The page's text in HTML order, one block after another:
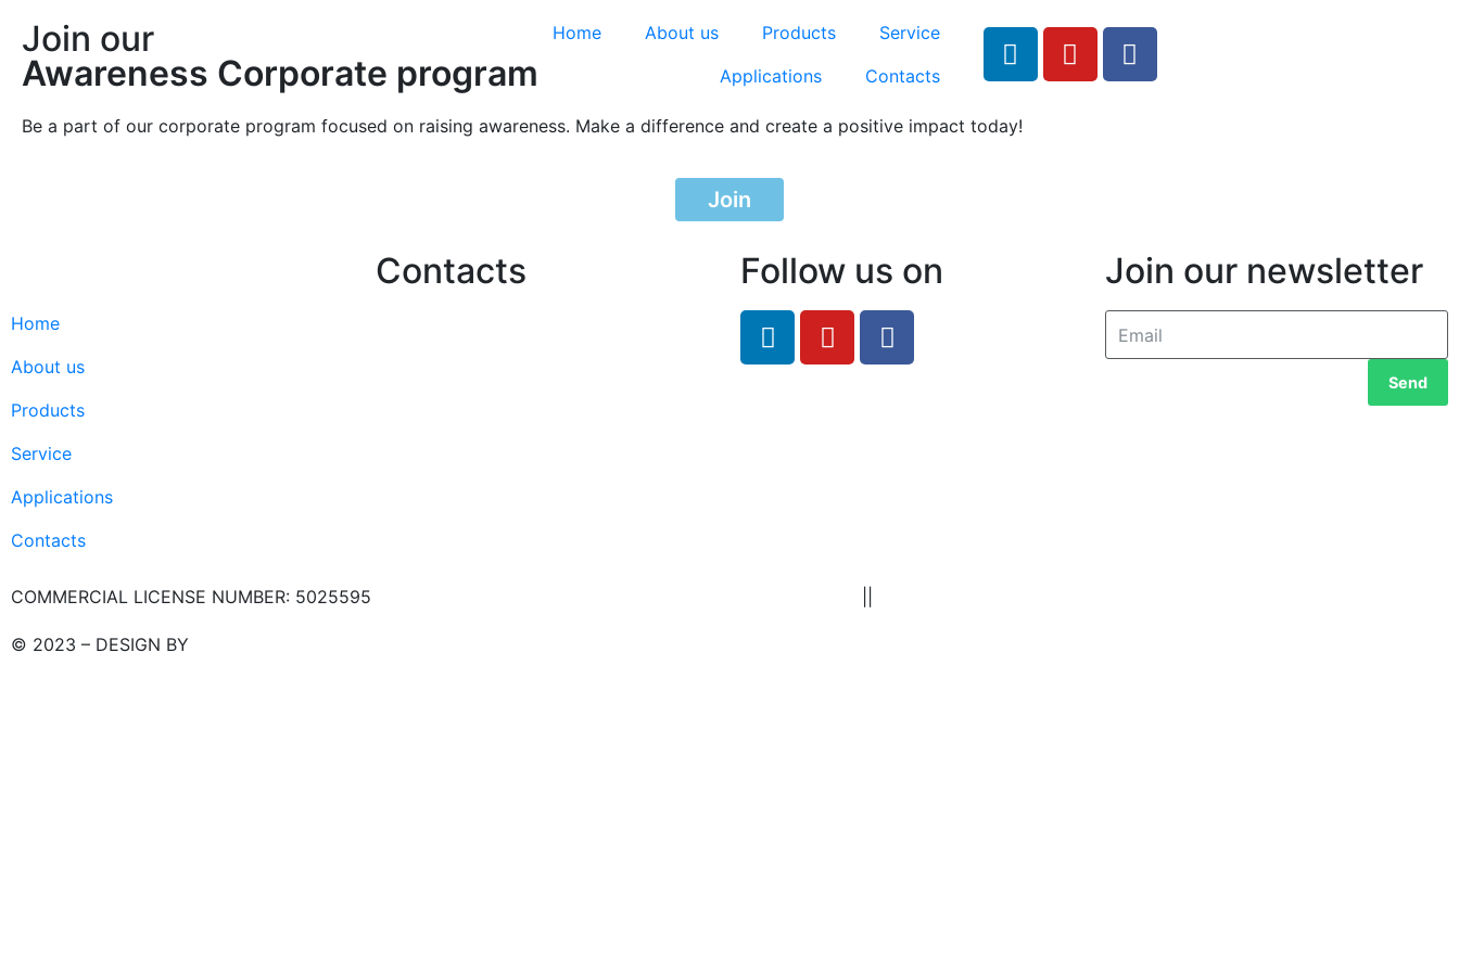
Home About us Products
Service
Applications
Contacts
Join our
Awareness Corporate program
Be a part of our corporate program focused on raising awareness. Make a difference and create a positive impact today!
Join
Home
About us
Products
Service
Applications
Contacts
Contacts Follow us on Join our newsletter
Send
COMMERCIAL LICENSE NUMBER: 5025595
© 2023 – DESIGN BY